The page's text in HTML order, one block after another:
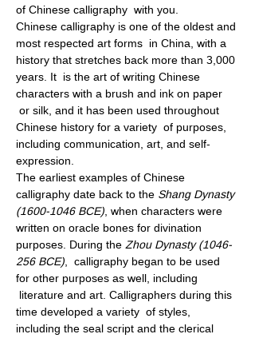
of Chinese calligraphy  with you.
Chinese calligraphy is one of the oldest and
most respected art forms  in China, with a
history that stretches back more than 3,000
years. It  is the art of writing Chinese
characters with a brush and ink on paper
or silk, and it has been used throughout
Chinese history for a variety  of purposes,
including communication, art, and self-
expression.
The earliest examples of Chinese
calligraphy date back to the Shang Dynasty
(1600-1046 BCE) , when characters were
written on oracle bones for divination
purposes. During the Zhou Dynasty (1046-
256 BCE) ,  calligraphy began to be used
for other purposes as well, including
literature and art. Calligraphers during this
time developed a variety  of styles,
including the seal script and the clerical